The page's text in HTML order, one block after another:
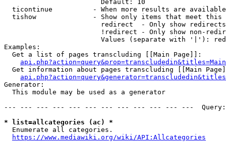
                        Default: 10
ticontinue          - When more results are
tishow              - Show only items that meet this
                        redirect  - Only show redirects
!redirect - Only show non-
Values (separate with '|'):
Examples:
  Get a list of pages transcluding [[Main Page]]:
Get information about pages transcluding [[Main
Generator:
  This module may be used as a generator
--- --- --- --- --- --- --- --- --- --- --- ---
* list=allcategories (ac) *
  Enumerate all categories.
https://www.mediawiki.org/wiki/API:Allcategories